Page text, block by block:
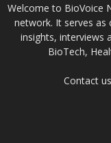
Welcome to BioVoice
network. It serves
insights, interviews
BioTech,
Contact